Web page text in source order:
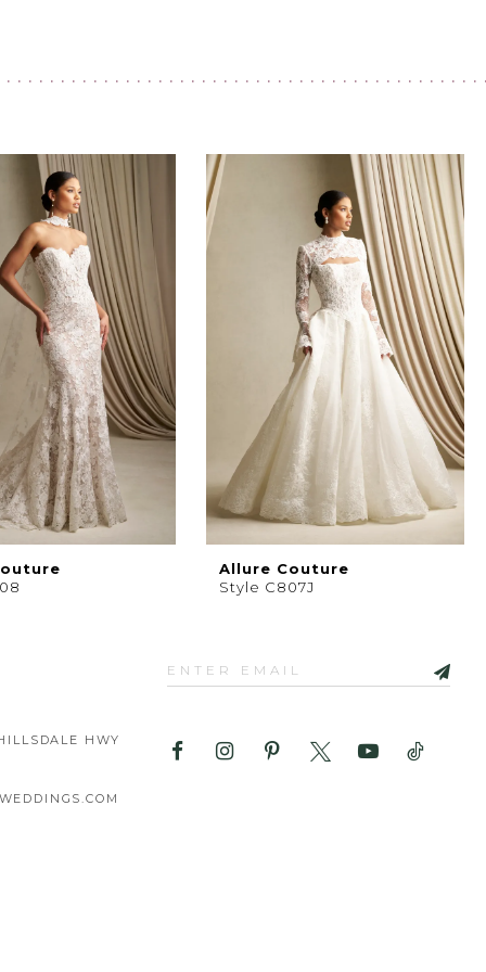
Allure Couture
Style C807J
HWY